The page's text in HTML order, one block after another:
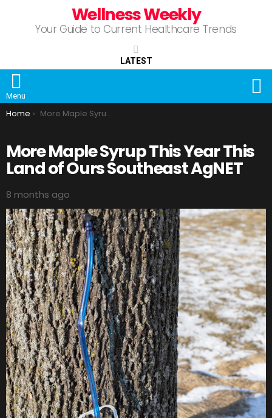
Wellness Weekly
Your Guide to Current Healthcare Trends
LATEST
Menu
You are here:
Home More Maple Syrup This Year This Land of Ours Southeast AgNET
More Maple Syrup This Year This
Land of Ours Southeast AgNET
8 months ago